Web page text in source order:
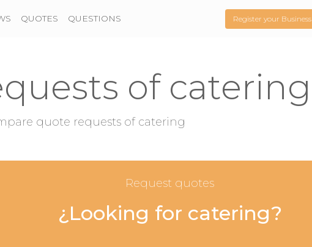
QUOTES QUESTIONS Register your Business
of catering
quote requests of catering
Request quotes
¿Looking for catering?